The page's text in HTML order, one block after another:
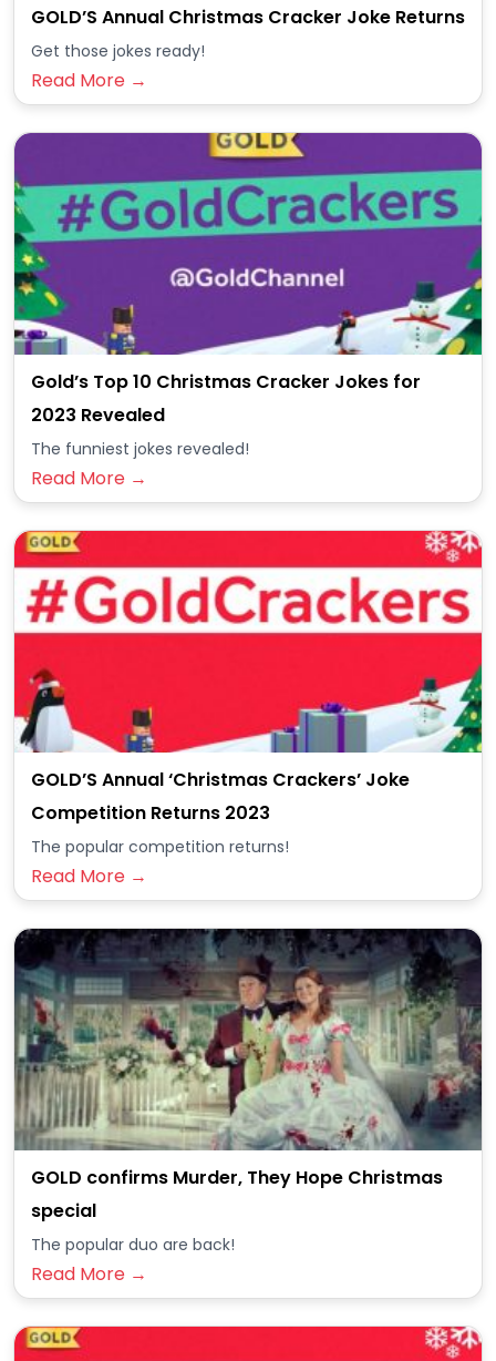
GOLD’S Annual Christmas Cracker Joke Returns
Get those jokes ready!
Read More →
Gold’s Top 10 Christmas Cracker Jokes for
2023 Revealed
The funniest jokes revealed!
Read More →
GOLD’S Annual ‘Christmas Crackers’ Joke
Competition Returns 2023
The popular competition returns!
Read More →
GOLD confirms Murder, They Hope Christmas
special
The popular duo are back!
Read More →